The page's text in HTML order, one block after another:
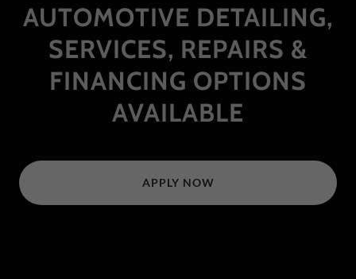
AUTOMOTIVE DETAILING,
SERVICES, REPAIRS &
FINANCING OPTIONS
AVAILABLE
APPLY NOW